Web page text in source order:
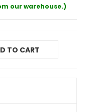
our warehouse.)
TO CART